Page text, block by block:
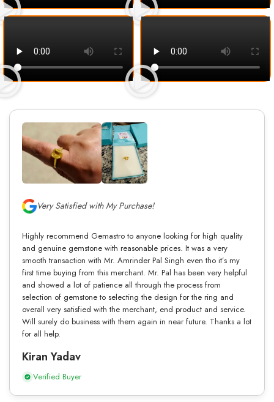
Very Satisfied with My Purchase!
Highly recommend Gemastro to anyone looking for high quality
and genuine gemstone with reasonable prices. It was a very
smooth transaction with Mr. Amrinder Pal Singh even tho it’s my
first time buying from this merchant. Mr. Pal has been very helpful
and showed a lot of patience all through the process from
selection of gemstone to selecting the design for the ring and
overall very satisfied with the merchant, end product and service.
Will surely do business with them again in near future. Thanks a lot
for all help.
Kiran Yadav
Verified Buyer